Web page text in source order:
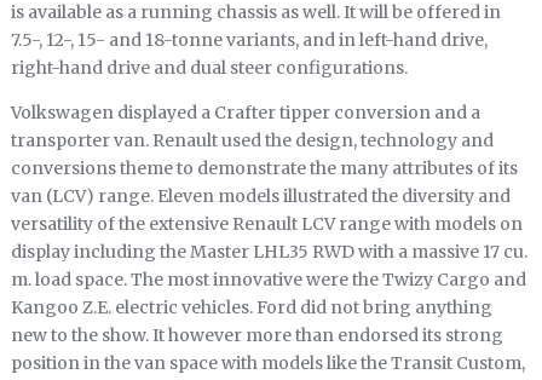
is available as a running chassis as well. It will be offered in
7.5-, 12-, 15- and 18-tonne variants, and in left-hand drive,
right-hand drive and dual steer configurations.
Volkswagen displayed a Crafter tipper conversion and a
transporter van. Renault used the design, technology and
conversions theme to demonstrate the many attributes of its
van (LCV) range. Eleven models illustrated the diversity and
versatility of the extensive Renault LCV range with models on
display including the Master LHL35 RWD with a massive 17 cu.
m. load space. The most innovative were the Twizy Cargo and
Kangoo Z.E. electric vehicles. Ford did not bring anything
new to the show. It however more than endorsed its strong
position in the van space with models like the Transit Custom,